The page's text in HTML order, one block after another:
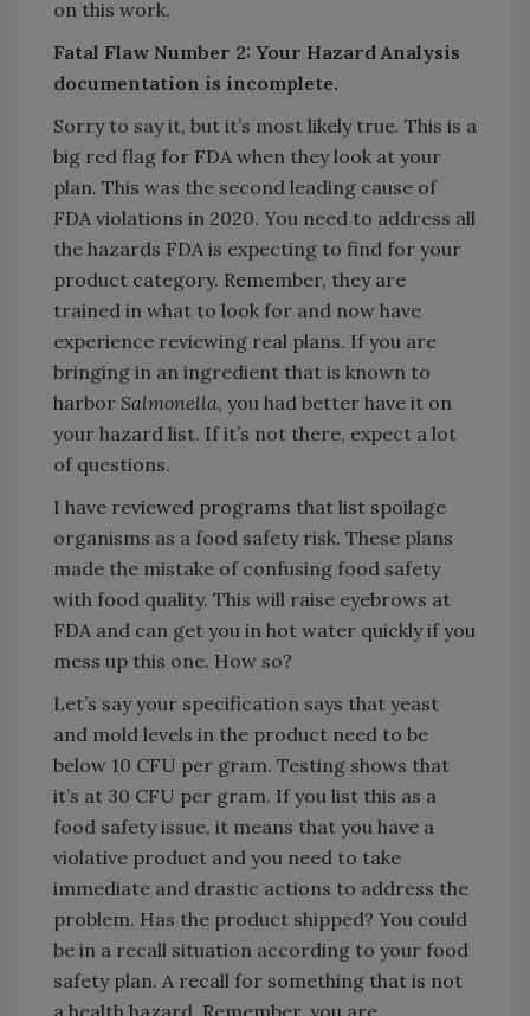
on this work.
Fatal Flaw Number 2: Your Hazard Analysis
documentation is incomplete.
Sorry to say it, but it’s most likely true. This is a
big red flag for FDA when they look at your
plan. This was the second leading cause of
FDA violations in 2020. You need to address all
the hazards FDA is expecting to find for your
product category. Remember, they are
trained in what to look for and now have
experience reviewing real plans. If you are
bringing in an ingredient that is known to
harbor Salmonella, you had better have it on
your hazard list. If it’s not there, expect a lot
of questions.
I have reviewed programs that list spoilage
organisms as a food safety risk. These plans
made the mistake of confusing food safety
with food quality. This will raise eyebrows at
FDA and can get you in hot water quickly if you
mess up this one. How so?
Let’s say your specification says that yeast
and mold levels in the product need to be
below 10 CFU per gram. Testing shows that
it’s at 30 CFU per gram. If you list this as a
food safety issue, it means that you have a
violative product and you need to take
immediate and drastic actions to address the
problem. Has the product shipped? You could
be in a recall situation according to your food
safety plan. A recall for something that is not
a health hazard. Remember, you are